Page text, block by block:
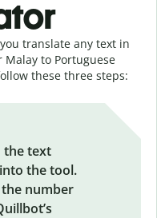
translate any text in
Malay to Portuguese
these three steps:
the text
the tool.
number